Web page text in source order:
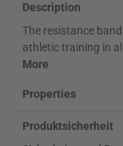
Description
The resistance
athletic training in
More
Properties
Produktsicherheit